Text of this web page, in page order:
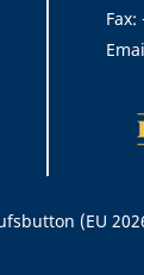
Fax:
(EU